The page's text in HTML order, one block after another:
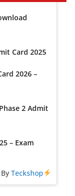
Card 2025
2026 –
2 Admit
– Exam
ByTeckshop